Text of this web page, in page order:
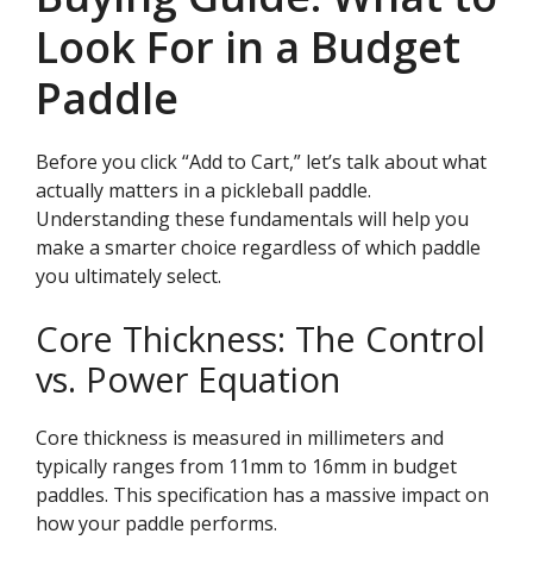
Look For in a Budget
Paddle
Before you click “Add to Cart,” let’s talk about what
actually matters in a pickleball paddle.
Understanding these fundamentals will help you
make a smarter choice regardless of which paddle
you ultimately select.
Core Thickness: The Control
vs. Power Equation
Core thickness is measured in millimeters and
typically ranges from 11mm to 16mm in budget
paddles. This specification has a massive impact on
how your paddle performs.